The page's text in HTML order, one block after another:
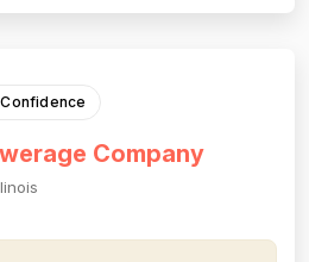
Company